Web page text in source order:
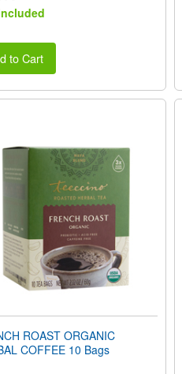
to Cart
ROAST ORGANIC
COFFEE 10 Bags